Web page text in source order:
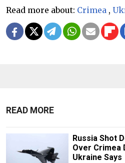
Read more about: Crimea ,
READ MORE
Russia Shot
Over Crimea
Ukraine Says